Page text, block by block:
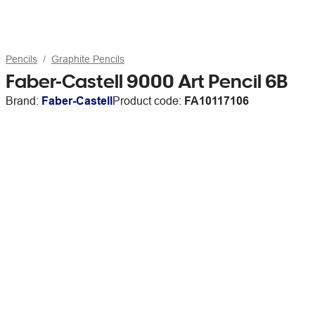
Pencils Graphite Pencils
Faber-Castell 9000 Art Pencil 6B
Brand: Faber-CastellProduct code: FA10117106